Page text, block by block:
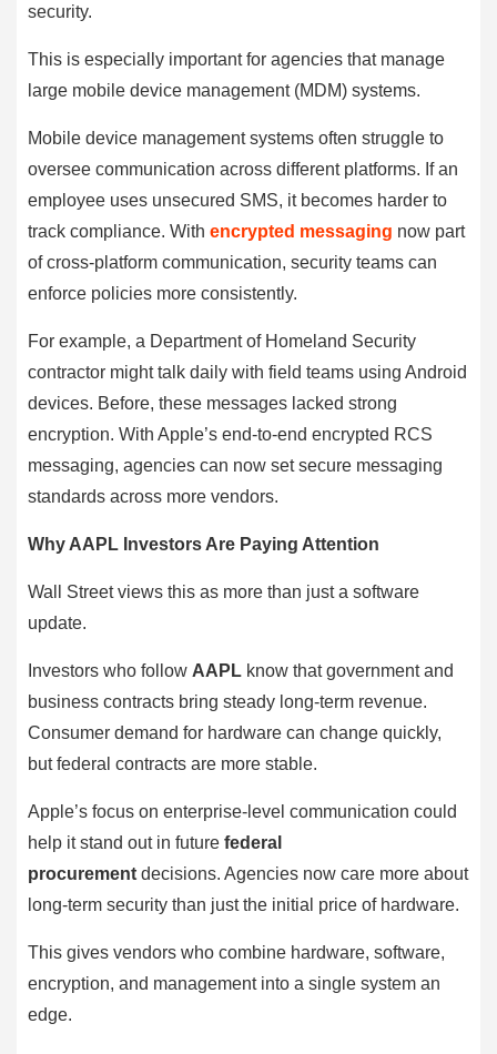
security.
This is especially important for agencies that manage
large mobile device management (MDM) systems.
Mobile device management systems often struggle to
oversee communication across different platforms. If an
employee uses unsecured SMS, it becomes harder to
track compliance. With encrypted messaging now part
of cross-platform communication, security teams can
enforce policies more consistently.
For example, a Department of Homeland Security
contractor might talk daily with field teams using Android
devices. Before, these messages lacked strong
encryption. With Apple’s end-to-end encrypted RCS
messaging, agencies can now set secure messaging
standards across more vendors.
Why AAPL Investors Are Paying Attention
Wall Street views this as more than just a software
update.
Investors who follow AAPL know that government and
business contracts bring steady long-term revenue.
Consumer demand for hardware can change quickly,
but federal contracts are more stable.
Apple’s focus on enterprise-level communication could
help it stand out in future federal
procurement decisions. Agencies now care more about
long-term security than just the initial price of hardware.
This gives vendors who combine hardware, software,
encryption, and management into a single system an
edge.